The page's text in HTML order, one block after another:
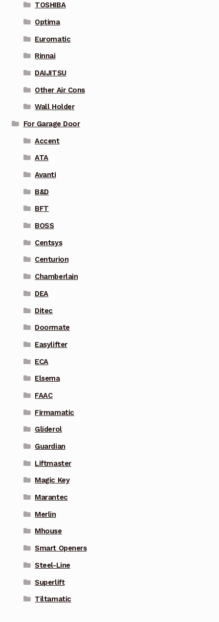
TOSHIBA
Optima
Euromatic
Rinnai
DAIJITSU
Other Air Cons
Wall Holder
For Garage Door
Accent
ATA
Avanti
B&D
BFT
BOSS
Centsys
Centurion
Chamberlain
DEA
Ditec
Doormate
Easylifter
ECA
Elsema
FAAC
Firmamatic
Gliderol
Guardian
Liftmaster
Magic Key
Marantec
Merlin
Mhouse
Smart Openers
Steel-Line
Superlift
Tiltamatic